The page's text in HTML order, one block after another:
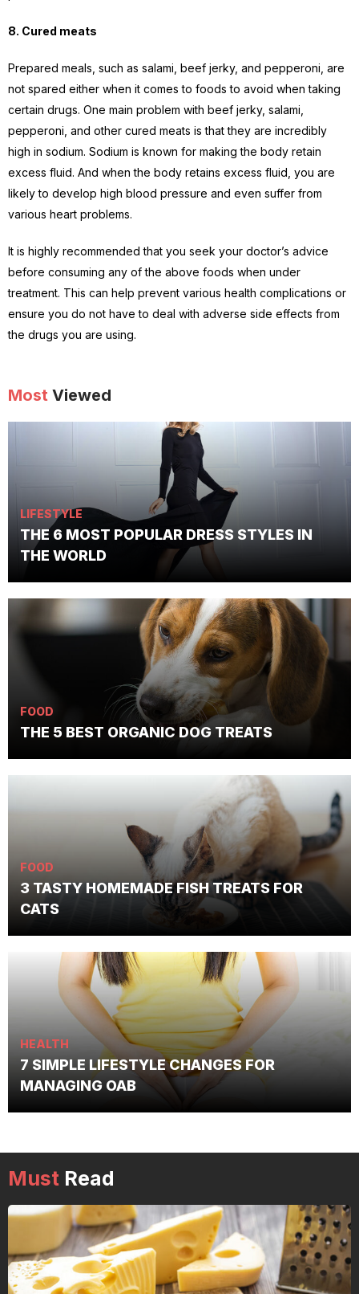
8. Cured meats
Prepared meals, such as salami, beef jerky, and pepperoni, are
not spared either when it comes to foods to avoid when taking
certain drugs. One main problem with beef jerky, salami,
pepperoni, and other cured meats is that they are incredibly
high in sodium. Sodium is known for making the body retain
excess fluid. And when the body retains excess fluid, you are
likely to develop high blood pressure and even suffer from
various heart problems.
It is highly recommended that you seek your doctor’s advice
before consuming any of the above foods when under
treatment. This can help prevent various health complications or
ensure you do not have to deal with adverse side effects from
the drugs you are using.
Most Viewed
LIFESTYLE
THE 6 MOST POPULAR DRESS STYLES IN
THE WORLD
FOOD
THE 5 BEST ORGANIC DOG TREATS
FOOD
3 TASTY HOMEMADE FISH TREATS FOR
CATS
HEALTH
7 SIMPLE LIFESTYLE CHANGES FOR
MANAGING OAB
Must Read